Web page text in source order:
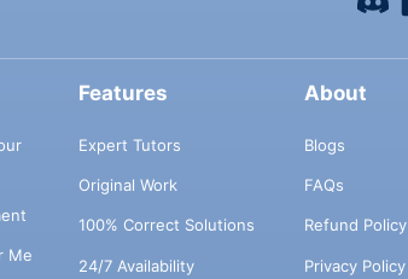
Me
Features
Expert Tutors
Original Work
100% Correct Solutions
24/7 Availability
About
Blogs
FAQs
Refund Policy
Privacy Policy